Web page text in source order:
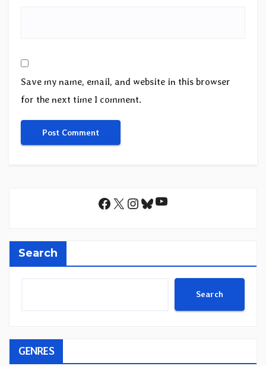
Save my name, email, and website in this browser
for the next time I comment.
Facebook
X Instagram
Bluesky
YouTube
Search
Search
GENRES